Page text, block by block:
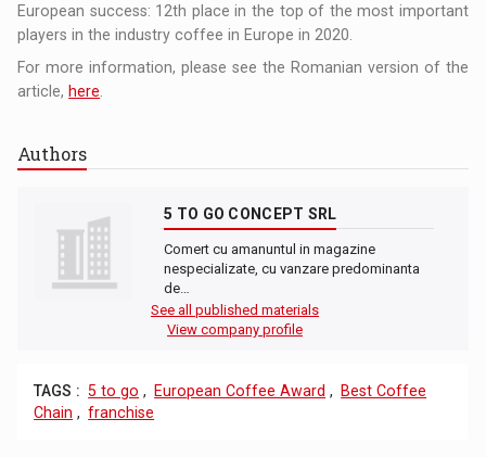
European success: 12th place in the top of the most important
players in the industry coffee in Europe in 2020.
For more information, please see the Romanian version of the
article, here
Authors
5 TO GO CONCEPT SRL
Comert cu amanuntul in magazine
nespecializate, cu vanzare predominanta
de…
See all published materials
View company profile
TAGS : 5 to go , European Coffee Award ,
Best Coffee
Chain , franchise